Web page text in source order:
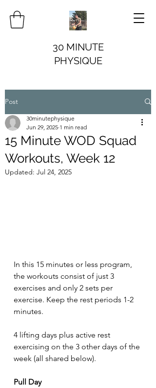
30 MINUTE
PHYSIQUE
Post
15 Minute WOD Squad
Workouts, Week 12
30minutephysique
Jun 29, 2025 1 min read
Updated: Jul 24, 2025
In this 15 minutes or less program,
the workouts consist of just 3
exercises and only 2 sets per
exercise. Keep the rest periods 1-2
minutes.
4 lifting days plus active rest
exercising on the 3 other days of the
week (all shared below).
Pull Day